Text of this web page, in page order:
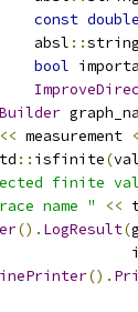
const double
absl
::
bool
<< measurement
:: isfinite(
finite
name " <<
(). LogResult(
().